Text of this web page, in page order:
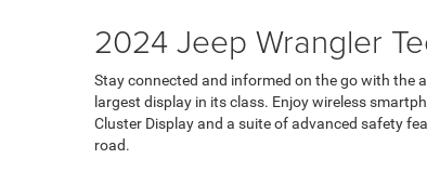
2024 Jeep Wrangler
Stay connected and informed on the go with the
largest display in its class. Enjoy wireless
Cluster Display and a suite of advanced safety
road.